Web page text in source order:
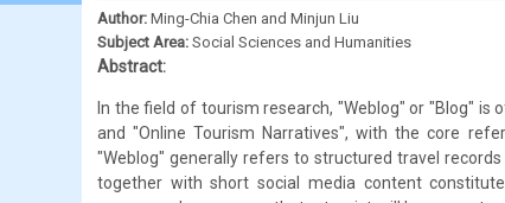
Author: Ming-Chia Chen and Minjun Liu
Subject Area: Social Sciences and Humanities
Abstract:
In the field of tourism research, "Weblog" or "Blog"
and "Online Tourism Narratives", with the core
"Weblog" generally refers to structured travel
together with short social media content